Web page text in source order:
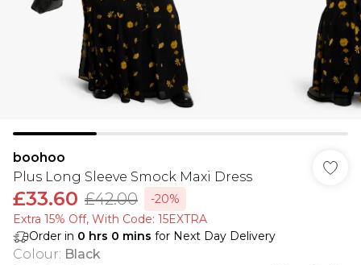
boohoo
Plus Long Sleeve Smock Maxi Dress
£33.60 £42.00
-20%
Extra 15% Off, With Code: 15EXTRA​
Order in 0 hrs 0 mins for Next Day Delivery
Colour: Black